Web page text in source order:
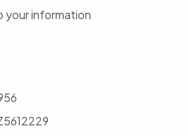
your information